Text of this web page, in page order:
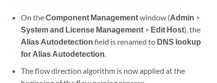
On theComponent Managementwindow (Admin >
System and License Management > Edit Host), the
Alias Autodetection field is renamed to DNS lookup
for Alias Autodetection.
The flow direction algorithm is now applied at the